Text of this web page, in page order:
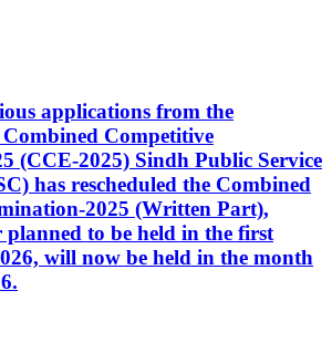
applications from the
Competitive
(CCE-2025) Sindh Public Service
has rescheduled the Combined
2025 (Written Part),
planned to be held in the first
will now be held in the month